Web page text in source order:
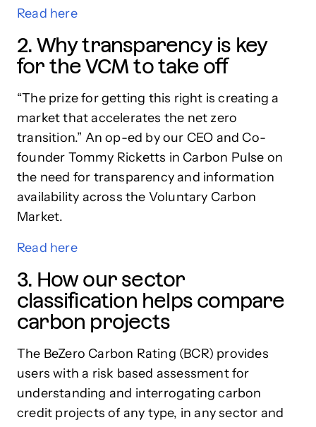
Read here
2. Why transparency is key
for the VCM to take off
“The prize for getting this right is creating a
market that accelerates the net zero
transition.” An op-ed by our CEO and Co-
founder Tommy Ricketts in Carbon Pulse on
the need for transparency and information
availability across the Voluntary Carbon
Market.
Read here
3. How our sector
classification helps compare
carbon projects
The BeZero Carbon Rating (BCR) provides
users with a risk based assessment for
understanding and interrogating carbon
credit projects of any type, in any sector and